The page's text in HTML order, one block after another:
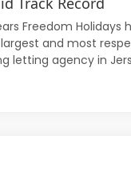
Freedom Holidays
and most
letting agency in